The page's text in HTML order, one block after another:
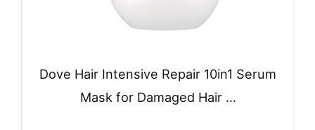
Dove Hair Intensive Repair 10in1 Serum
Mask for Damaged Hair …